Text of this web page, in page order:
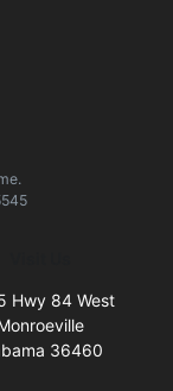
Hwy 84 West
36460